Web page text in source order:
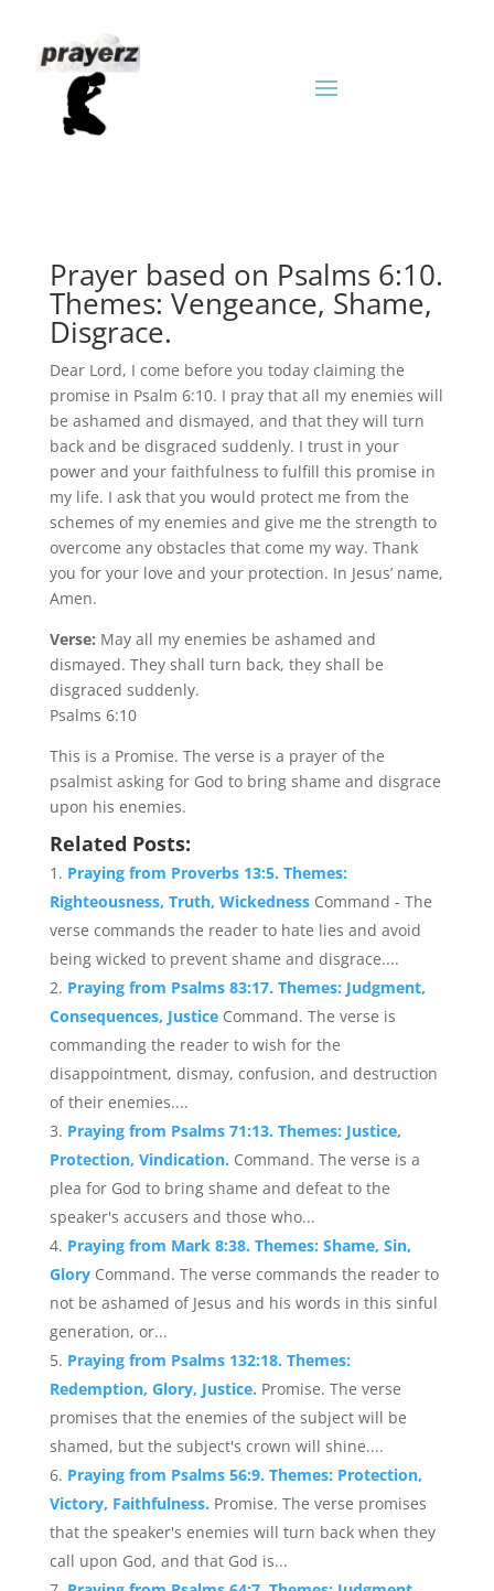
Prayer based on Psalms 6:10.
Themes: Vengeance, Shame,
Disgrace.
Dear Lord, I come before you today claiming the
promise in Psalm 6:10. I pray that all my enemies will
be ashamed and dismayed, and that they will turn
back and be disgraced suddenly. I trust in your
power and your faithfulness to fulfill this promise in
my life. I ask that you would protect me from the
schemes of my enemies and give me the strength to
overcome any obstacles that come my way. Thank
you for your love and your protection. In Jesus’ name,
Amen.
Verse: May all my enemies be ashamed and
dismayed. They shall turn back, they shall be
disgraced suddenly.
Psalms 6:10
This is a Promise. The verse is a prayer of the
psalmist asking for God to bring shame and disgrace
upon his enemies.
Related Posts:
Praying from Proverbs 13:5. Themes:
Righteousness, Truth, Wickedness Command - The
verse commands the reader to hate lies and avoid
being wicked to prevent shame and disgrace....
Praying from Psalms 83:17. Themes: Judgment,
Consequences, Justice Command. The verse is
commanding the reader to wish for the
disappointment, dismay, confusion, and destruction
of their enemies....
Praying from Psalms 71:13. Themes: Justice,
Protection, Vindication. Command. The verse is a
plea for God to bring shame and defeat to the
speaker's accusers and those who...
Praying from Mark 8:38. Themes: Shame, Sin,
Glory Command. The verse commands the reader to
not be ashamed of Jesus and his words in this sinful
generation, or...
Praying from Psalms 132:18. Themes:
Redemption, Glory, Justice. Promise. The verse
promises that the enemies of the subject will be
shamed, but the subject's crown will shine....
Praying from Psalms 56:9. Themes: Protection,
Victory, Faithfulness. Promise. The verse promises
that the speaker's enemies will turn back when they
call upon God, and that God is...